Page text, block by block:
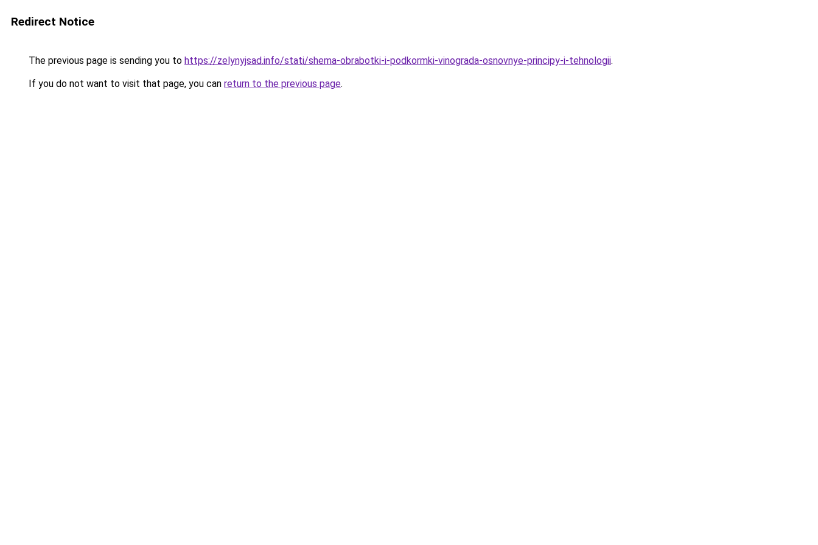
Redirect Notice
The previous page is sending you to https://zelynyjsad.info/stati/shema-obrabotki-i-podkormki-vinograda-osnovnye-principy-i-tehnologii.
If you do not want to visit that page, you can return to the previous page.